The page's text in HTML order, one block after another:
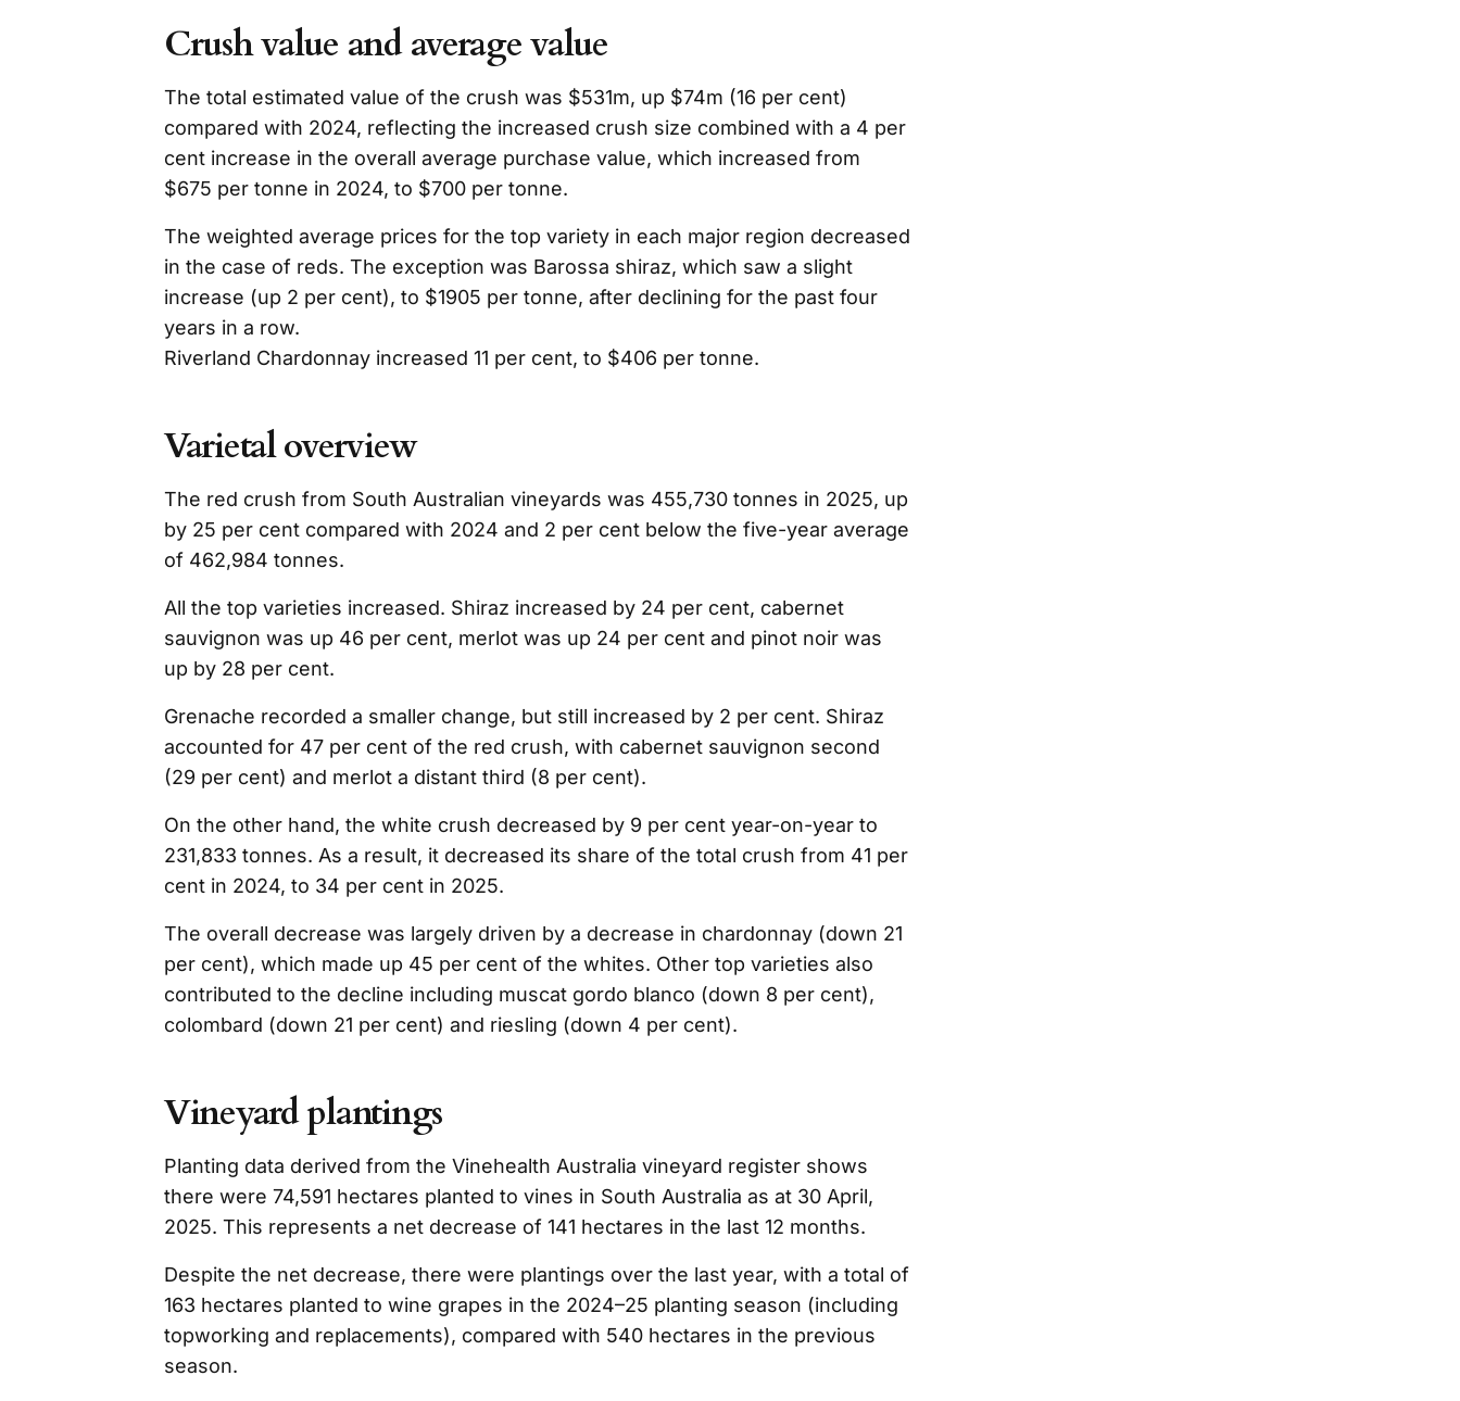
Crush value and average value
The total estimated value of the crush was $531m, up $74m (16 per cent)
compared with 2024, reflecting the increased crush size combined with a 4 per
cent increase in the overall average purchase value, which increased from
$675 per tonne in 2024, to $700 per tonne.
The weighted average prices for the top variety in each major region decreased
in the case of reds. The exception was Barossa shiraz, which saw a slight
increase (up 2 per cent), to $1905 per tonne, after declining for the past four
years in a row.
Riverland Chardonnay increased 11 per cent, to $406 per tonne.
Varietal overview
The red crush from South Australian vineyards was 455,730 tonnes in 2025, up
by 25 per cent compared with 2024 and 2 per cent below the five-year average
of 462,984 tonnes.
All the top varieties increased. Shiraz increased by 24 per cent, cabernet
sauvignon was up 46 per cent, merlot was up 24 per cent and pinot noir was
up by 28 per cent.
Grenache recorded a smaller change, but still increased by 2 per cent. Shiraz
accounted for 47 per cent of the red crush, with cabernet sauvignon second
(29 per cent) and merlot a distant third (8 per cent).
On the other hand, the white crush decreased by 9 per cent year-on-year to
231,833 tonnes. As a result, it decreased its share of the total crush from 41 per
cent in 2024, to 34 per cent in 2025.
The overall decrease was largely driven by a decrease in chardonnay (down 21
per cent), which made up 45 per cent of the whites. Other top varieties also
contributed to the decline including muscat gordo blanco (down 8 per cent),
colombard (down 21 per cent) and riesling (down 4 per cent).
Vineyard plantings
Planting data derived from the Vinehealth Australia vineyard register shows
there were 74,591 hectares planted to vines in South Australia as at 30 April,
2025. This represents a net decrease of 141 hectares in the last 12 months.
Despite the net decrease, there were plantings over the last year, with a total of
163 hectares planted to wine grapes in the 2024–25 planting season (including
topworking and replacements), compared with 540 hectares in the previous
season.